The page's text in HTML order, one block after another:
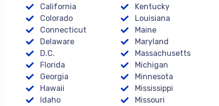
California
Colorado
Connecticut
Delaware
D.C.
Florida
Georgia
Hawaii
Idaho
Kentucky
Louisiana
Maine
Maryland
Massachusetts
Michigan
Minnesota
Mississippi
Missouri